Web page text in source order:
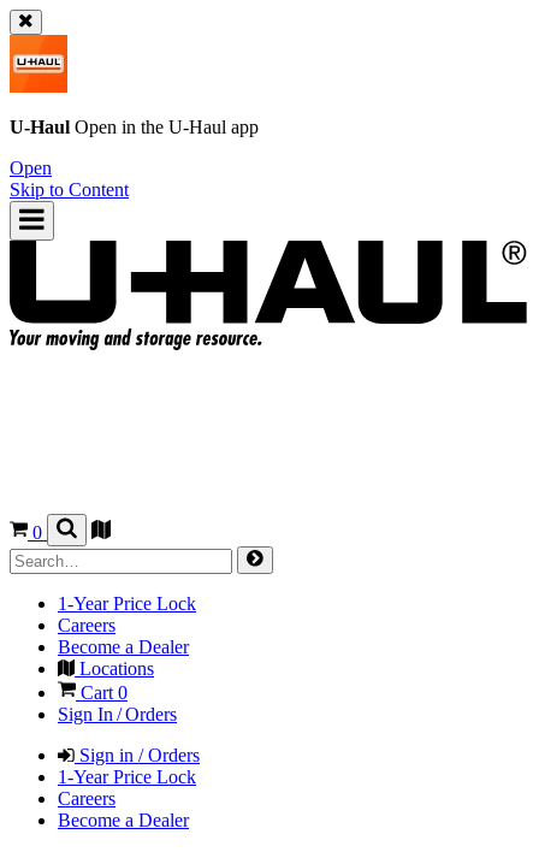
U-Haul Open in the U-Haul app
Open
Skip to Content
0
1-Year Price Lock
Careers
Become a Dealer
Locations
Cart 0
Sign In / Orders
Sign in / Orders
1-Year Price Lock
Careers
Become a Dealer